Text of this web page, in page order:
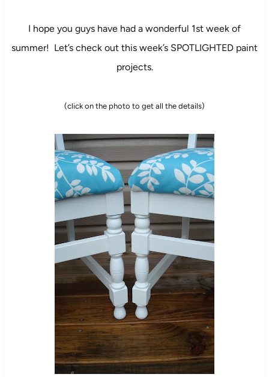
I hope you guys have had a wonderful 1st week of
summer! Let’s check out this week’s SPOTLIGHTED paint
projects.
(click on the photo to get all the details)